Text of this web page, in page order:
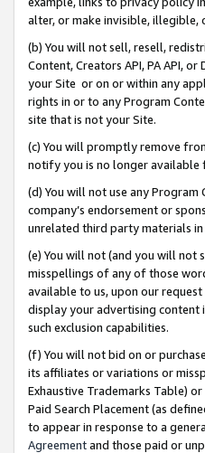
alter, or make invisible,
(b) You will not sell, resell,
Content, Creators API, PA API,
your Site or on or within any
rights in or to any Program
site that is not your Site.
(c) You will promptly remove
notify you is no longer available
(d) You will not use any Program
company’s endorsement or
unrelated third party materials
(e) You will not (and you will not
misspellings of any of those
available to us, upon our
display your advertising content
such exclusion capabilities.
(f) You will not bid on or
its affiliates or variations or
Exhaustive Trademarks Table)
Paid Search Placement (as
to appear in response to a
Agreementand those paid or